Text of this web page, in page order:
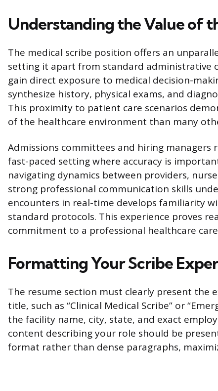
Understanding the Value of
The medical scribe position offers an
setting it apart from standard administrative
gain direct exposure to medical decision-
synthesize history, physical exams, and
This proximity to patient care scenarios
of the healthcare environment than many
Admissions committees and hiring managers
fast-paced setting where accuracy is
navigating dynamics between providers,
strong professional communication skills
encounters in real-time develops familiarity
standard protocols. This experience proves
commitment to a professional healthcare
Formatting Your Scribe
The resume section must clearly present the
title, such as “Clinical Medical Scribe” or
the facility name, city, state, and exact
content describing your role should be
format rather than dense paragraphs,